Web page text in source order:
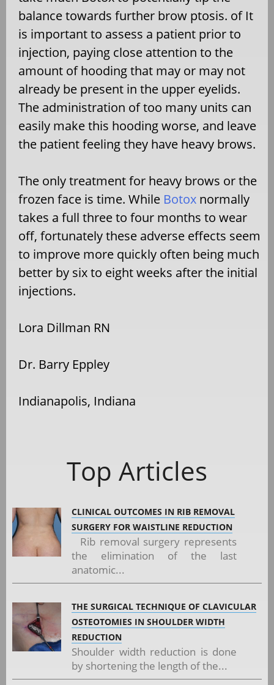
balance towards further brow ptosis. of It
is important to assess a patient prior to
injection, paying close attention to the
amount of hooding that may or may not
already be present in the upper eyelids.
The administration of too many units can
easily make this hooding worse, and leave
the patient feeling they have heavy brows.
The only treatment for heavy brows or the
frozen face is time. While Botox normally
takes a full three to four months to wear
off, fortunately these adverse effects seem
to improve more quickly often being much
better by six to eight weeks after the initial
injections.
Lora Dillman RN
Dr. Barry Eppley
Indianapolis, Indiana
Top Articles
CLINICAL OUTCOMES IN RIB REMOVAL
SURGERY FOR WAISTLINE REDUCTION
Rib removal surgery represents
the elimination of the last
anatomic...
THE SURGICAL TECHNIQUE OF CLAVICULAR
OSTEOTOMIES IN SHOULDER WIDTH
REDUCTION
Shoulder width reduction is done
by shortening the length of the...